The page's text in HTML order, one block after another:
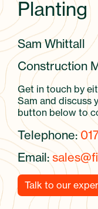
Planting
Sam Whittall
Construction
Get in touch by
Sam and discuss
button below to
Telephone:
Email:
Talk to our